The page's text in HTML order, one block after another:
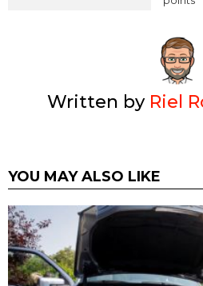
Written by Riel
YOU MAY ALSO LIKE